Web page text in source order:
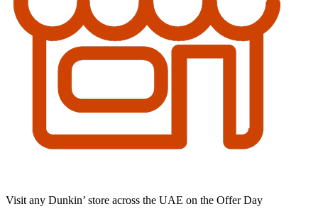
Visit any Dunkin’ store across the UAE on the Offer Day